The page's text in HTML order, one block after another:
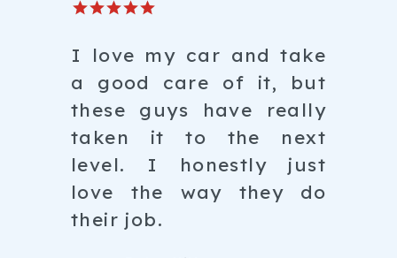
I love my car and take
a good care of it, but
these guys have really
taken it to the next
level. I honestly just
love the way they do
their job.